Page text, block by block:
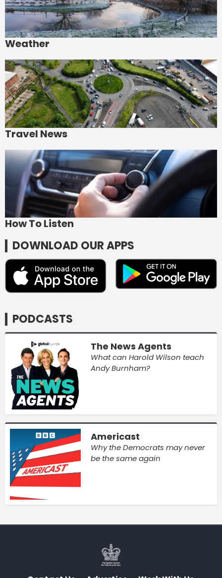
Weather
Travel News
How To Listen
DOWNLOAD OUR APPS
PODCASTS
The News Agents
What can Harold Wilson teach
Andy Burnham?
Americast
Why the Democrats may never
be the same again